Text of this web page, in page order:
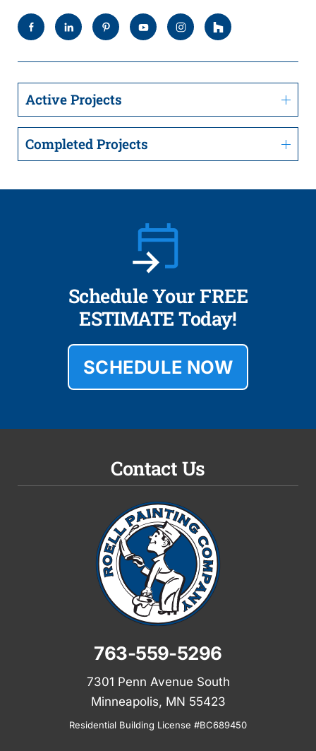
Active Projects
Completed Projects
Schedule Your FREE
ESTIMATE Today!
SCHEDULE NOW
Contact Us
763-559-5296
7301 Penn Avenue South
Minneapolis, MN 55423
Residential Building License #BC689450